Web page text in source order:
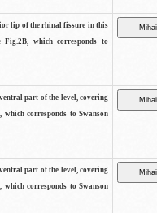
lip of the rhinal fissure in this
which corresponds to
part of the level, covering
corresponds to Swanson
part of the level, covering
corresponds to Swanson